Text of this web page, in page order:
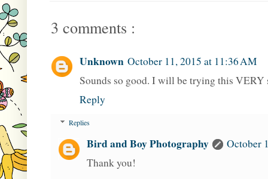
3 comments :
Unknown October 11, 2015 at 11:36 AM
Sounds so good. I will be trying this VERY
Reply
Replies
Bird and Boy Photography
October
Thank you!